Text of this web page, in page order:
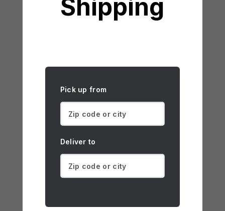
Shipping
Pick up from
Deliver to